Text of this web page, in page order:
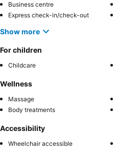
Business centre
Express check-in/check-out
Show more
For children
Childcare
Wellness
Massage
Body treatments
Accessibility
Wheelchair accessible